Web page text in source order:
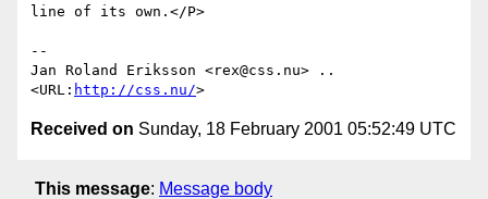
line of its own.</P>
--
Jan Roland Eriksson <rex@css.nu> ..
<URL: http://css.nu/
Received on Sunday, 18 February 2001 05:52:49 UTC
This message: Message body